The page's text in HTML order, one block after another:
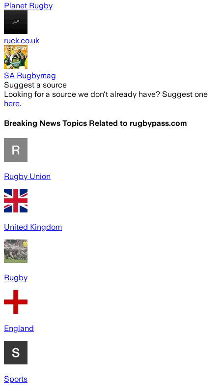
Planet Rugby
ruck.co.uk
SA Rugbymag
Suggest a source
Looking for a source we don't already have? Suggest one
here.
Breaking News Topics Related to rugbypass.com
Rugby Union
United Kingdom
Rugby
England
Sports